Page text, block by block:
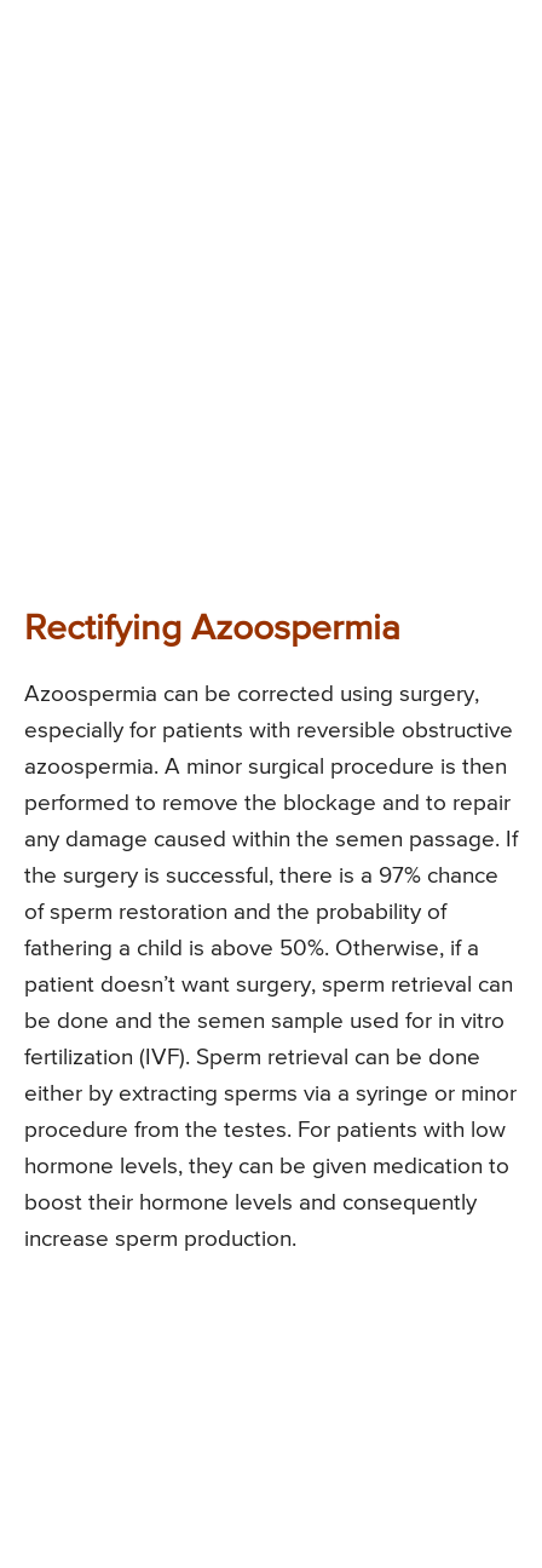
Rectifying Azoospermia
Azoospermia can be corrected using surgery,
especially for patients with reversible obstructive
azoospermia. A minor surgical procedure is then
performed to remove the blockage and to repair
any damage caused within the semen passage. If
the surgery is successful, there is a 97% chance
of sperm restoration and the probability of
fathering a child is above 50%. Otherwise, if a
patient doesn’t want surgery, sperm retrieval can
be done and the semen sample used for in vitro
fertilization (IVF). Sperm retrieval can be done
either by extracting sperms via a syringe or minor
procedure from the testes. For patients with low
hormone levels, they can be given medication to
boost their hormone levels and consequently
increase sperm production.